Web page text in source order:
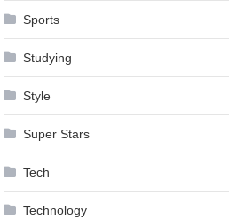
Sports
Studying
Style
Super Stars
Tech
Technology